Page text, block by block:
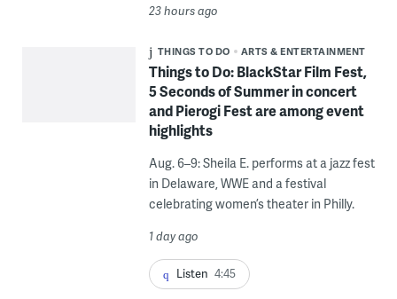
23 hours ago
THINGS TO DO ARTS & ENTERTAINMENT
Things to Do: BlackStar Film Fest,
5 Seconds of Summer in concert
and Pierogi Fest are among event
highlights
Aug. 6–9: Sheila E. performs at a jazz fest
in Delaware, WWE and a festival
celebrating women’s theater in Philly.
1 day ago
Listen 4:45